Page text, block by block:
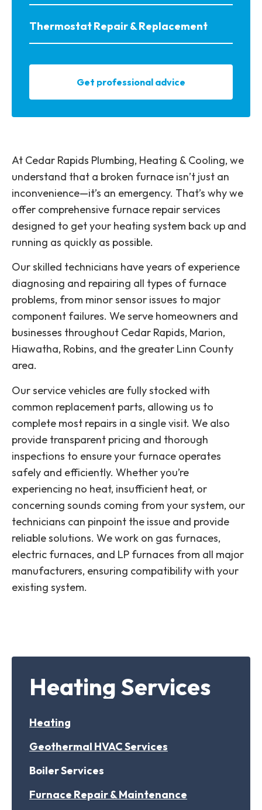
Thermostat Repair & Replacement
Get professional advice
At Cedar Rapids Plumbing, Heating & Cooling, we
understand that a broken furnace isn’t just an
inconvenience—it’s an emergency. That’s why we
offer comprehensive furnace repair services
designed to get your heating system back up and
running as quickly as possible.
Our skilled technicians have years of experience
diagnosing and repairing all types of furnace
problems, from minor sensor issues to major
component failures. We serve homeowners and
businesses throughout Cedar Rapids, Marion,
Hiawatha, Robins, and the greater Linn County
area.
Our service vehicles are fully stocked with
common replacement parts, allowing us to
complete most repairs in a single visit. We also
provide transparent pricing and thorough
inspections to ensure your furnace operates
safely and efficiently. Whether you’re
experiencing no heat, insufficient heat, or
concerning sounds coming from your system, our
technicians can pinpoint the issue and provide
reliable solutions. We work on gas furnaces,
electric furnaces, and LP furnaces from all major
manufacturers, ensuring compatibility with your
existing system.
Heating Services
Heating
Geothermal HVAC Services
Boiler Services
Furnace Repair & Maintenance